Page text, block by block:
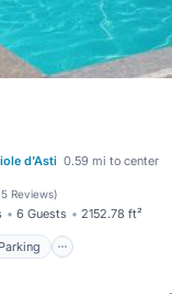
d'Asti 0.59 mi to center
5 Reviews)
6 Guests 2152.78 ft²
Parking
Parking
Pool